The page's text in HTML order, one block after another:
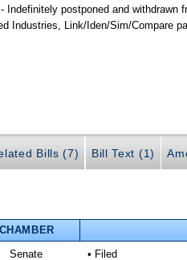
Indefinitely postponed and withdrawn
Industries, Link/Iden/Sim/Compare
Bills (7) Bill Text (1)
CHAMBER
Senate • Filed